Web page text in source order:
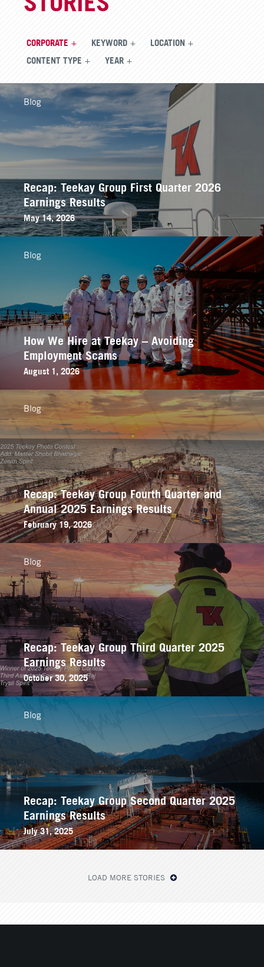
CORPORATE KEYWORD LOCATION
CONTENT TYPE YEAR
Recap: Teekay Group First Quarter 2026
Earnings Results
May 14, 2026
Blog
How We Hire at Teekay – Avoiding
Employment Scams
August 1, 2026
Blog
Recap: Teekay Group Fourth Quarter and
Annual 2025 Earnings Results
February 19, 2026
Blog
Recap: Teekay Group Third Quarter 2025
Earnings Results
October 30, 2025
Blog
Recap: Teekay Group Second Quarter 2025
Earnings Results
July 31, 2025
Blog
LOAD MORE STORIES